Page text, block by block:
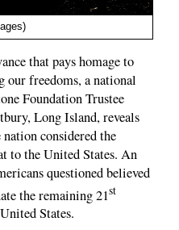
that pays homage to
our freedoms, a national
Foundation Trustee
Long Island, reveals
nation considered the
to the United States. An
questioned believed
the remaining 21st
States.